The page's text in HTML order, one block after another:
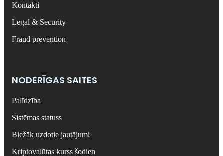
Kontakti
Legal & Security
Fraud prevention
NODERĪGAS SAITES
Palīdzība
Sistēmas statuss
Biežāk uzdotie jautājumi
Kriptovalūtas kurss šodien